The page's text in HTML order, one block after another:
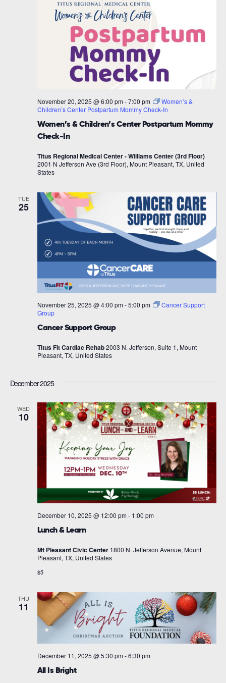
Women’s & Children’s Center Postpartum Mommy
Check-In
November 20, 2025 @ 6:00 pm -7:00 pm
Women’s &
Children’s Center Postpartum Mommy Check-In
Titus Regional Medical Center - Williams Center (3rd Floor)
2001 N Jefferson Ave (3rd Floor), Mount Pleasant, TX, United
States
TUE
25
Cancer Support Group
November 25, 2025 @ 4:00 pm -5:00 pm
Cancer Support
Group
Titus Fit Cardiac Rehab2003 N. Jefferson, Suite 1, Mount
Pleasant, TX, United States
December 2025
WED
10
Lunch & Learn
December 10, 2025 @ 12:00 pm - 1:00 pm
Mt Pleasant Civic Center 1800 N. Jefferson Avenue, Mount
Pleasant, TX, United States
$5
THU
11
All Is Bright
December 11, 2025 @ 5:30 pm -6:30 pm